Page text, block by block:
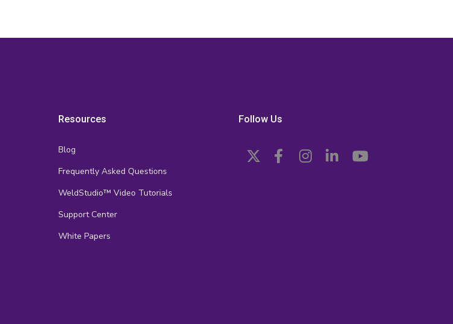
Resources
Blog
Frequently Asked Questions
WeldStudio™ Video Tutorials
Support Center
White Papers
Follow Us